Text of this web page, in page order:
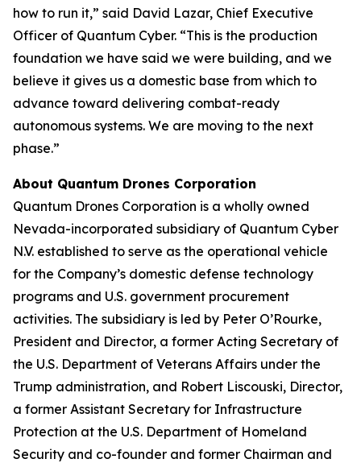
how to run it,” said David Lazar, Chief Executive
Officer of Quantum Cyber. “This is the production
foundation we have said we were building, and we
believe it gives us a domestic base from which to
advance toward delivering combat-ready
autonomous systems. We are moving to the next
phase.”
About Quantum Drones Corporation
Quantum Drones Corporation is a wholly owned
Nevada-incorporated subsidiary of Quantum Cyber
N.V. established to serve as the operational vehicle
for the Company’s domestic defense technology
programs and U.S. government procurement
activities. The subsidiary is led by Peter O’Rourke,
President and Director, a former Acting Secretary of
the U.S. Department of Veterans Affairs under the
Trump administration, and Robert Liscouski, Director,
a former Assistant Secretary for Infrastructure
Protection at the U.S. Department of Homeland
Security and co-founder and former Chairman and